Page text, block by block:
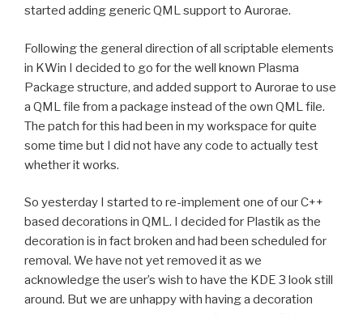
started adding generic QML support to Aurorae.
Following the general direction of all scriptable elements
in KWin I decided to go for the well known Plasma
Package structure, and added support to Aurorae to use
a QML file from a package instead of the own QML file.
The patch for this had been in my workspace for quite
some time but I did not have any code to actually test
whether it works.
So yesterday I started to re-implement one of our C++
based decorations in QML. I decided for Plastik as the
decoration is in fact broken and had been scheduled for
removal. We have not yet removed it as we
acknowledge the user’s wish to have the KDE 3 look still
around. But we are unhappy with having a decoration